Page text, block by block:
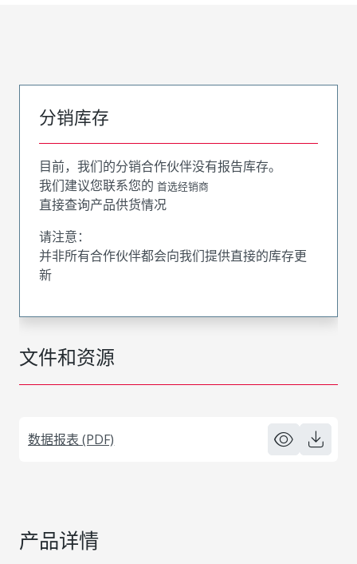
文件和资源
数据报表 (PDF)
分销库存
目前，我们的分销合作伙伴没有报告库存。
我们建议您联系您的 首选经销商
直接查询产品供货情况
请注意：
并非所有合作伙伴都会向我们提供直接的库存更
新
产品详情